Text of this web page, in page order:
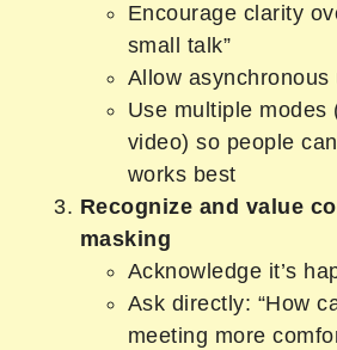
Encourage clarity
small talk”
Allow asynchronous
Use multiple modes
video) so people
works best
Recognize and value
masking
Acknowledge it’s
Ask directly: “How
meeting more